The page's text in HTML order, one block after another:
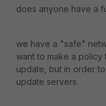
does anyone have a
we have a "safe"
want to make a policy
update, but in order
update servers.